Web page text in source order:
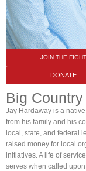
JOIN THE FIGHT
DONATE
Big
Jay Hardaway is a
from his family and his
local, state, and federal
raised money for local
initiatives. A life of
serves when called upon.